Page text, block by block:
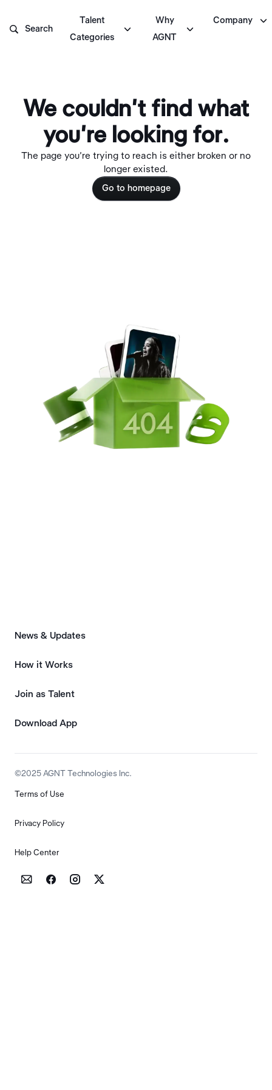
 Search
Talent
Categories

Why
AGNT

Company 
We couldn't find what
you're looking for.
The page you're trying to reach is either broken or no
longer existed.
Go to homepage
News & Updates
How it Works
Join as Talent
Download App
©2025 AGNT Technologies Inc.
Terms of Use
Privacy Policy
Help Center
   